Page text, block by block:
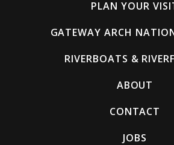
PLAN YOUR
GATEWAY ARCH
RIVERBOATS &
ABOUT
CONTACT
JOBS